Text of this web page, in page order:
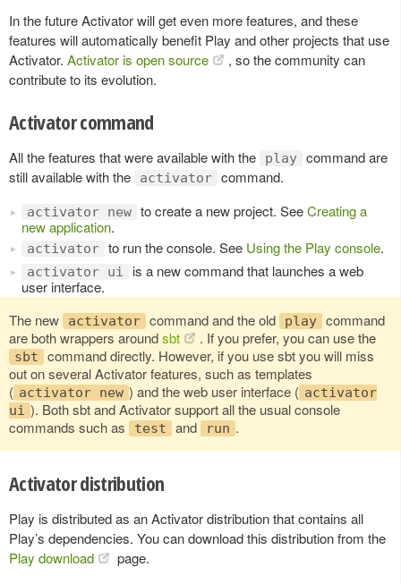
In the future Activator will get even more features, and these
features will automatically benefit Play and other projects that use
Activator. Activator is open source
, so the community can
contribute to its evolution.
Activator command
All the features that were available with the play command are
still available with the
activator command.
activator new to create a new project. SeeCreating a
new application.
activator to run the console. See Using the Play console.
activator ui
is a new command that launches a web
user interface.
The new
activator command and the old play command
are both wrappers aroundsbt . If you prefer, you can use the
sbt
command directly. However, if you use sbt you will miss
out on several Activator features, such as templates
( activator new ) and the web user interface ( activator
ui ). Both sbt and Activator support all the usual console
commands such as
test and run .
Activator distribution
Play is distributed as an Activator distribution that contains all
Play’s dependencies. You can download this distribution from the
Play download
page.